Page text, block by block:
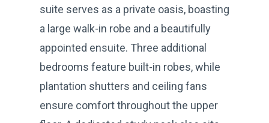
suite serves as a private oasis, boasting
a large walk-in robe and a beautifully
appointed ensuite. Three additional
bedrooms feature built-in robes, while
plantation shutters and ceiling fans
ensure comfort throughout the upper